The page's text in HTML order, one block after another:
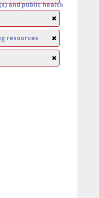
and public health
resources